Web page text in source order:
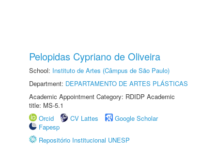
Pelopidas Cypriano de Oliveira
School: Instituto de Artes (Câmpus de São Paulo)
Department: DEPARTAMENTO DE ARTES PLÁSTICAS
Academic Appointment Category: RDIDP Academic
title: MS-5.1
Orcid
CV Lattes
Google Scholar
Fapesp
Repositório Institucional UNESP